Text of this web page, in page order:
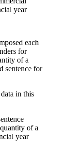
year
in this
of a
year